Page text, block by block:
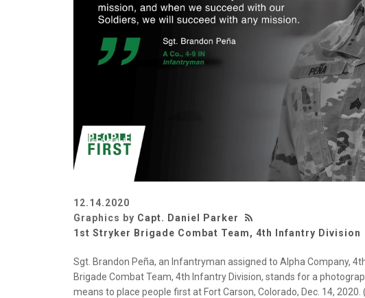
12.14.2020
Graphics by Capt. Daniel Parker
1st Stryker Brigade Combat Team, 4th Infantry Division
Sgt. Brandon Peña, an Infantryman assigned to Alpha Company,
Brigade Combat Team, 4th Infantry Division, stands for a
means to place people first at Fort Carson, Colorado, Dec. 14,